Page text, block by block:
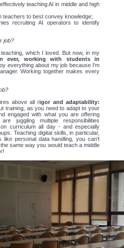
teaching AI in middle and high
teachers to best convey knowledge;
recruiting AI operators to identify
job?
which I loved. But now, in my
ever, working with students in
everything about my job because I'm
Working together makes every
above all rigor and adaptability:
training, as you need to adapt to your
engaged with what you are offering
juggling multiple responsibilities
curriculum all day - and especially
Teaching digital skills, in particular,
like personal data handling, you can't
same way you would teach a middle